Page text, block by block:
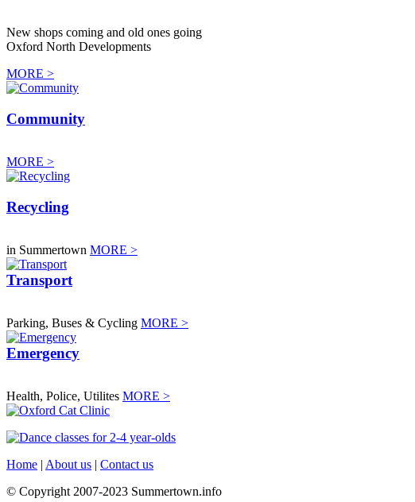
New shops coming and old ones going
Oxford North Developments
MORE >
Community
MORE >
Recycling
in Summertown MORE >
Transport
Parking, Buses & Cycling MORE >
Emergency
Health, Police, Utilites MORE >
Home | About us | Contact us
© Copyright 2007-2023 Summertown.info